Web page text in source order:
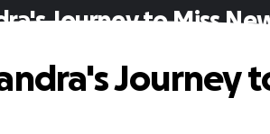
Journey to Miss
Journey